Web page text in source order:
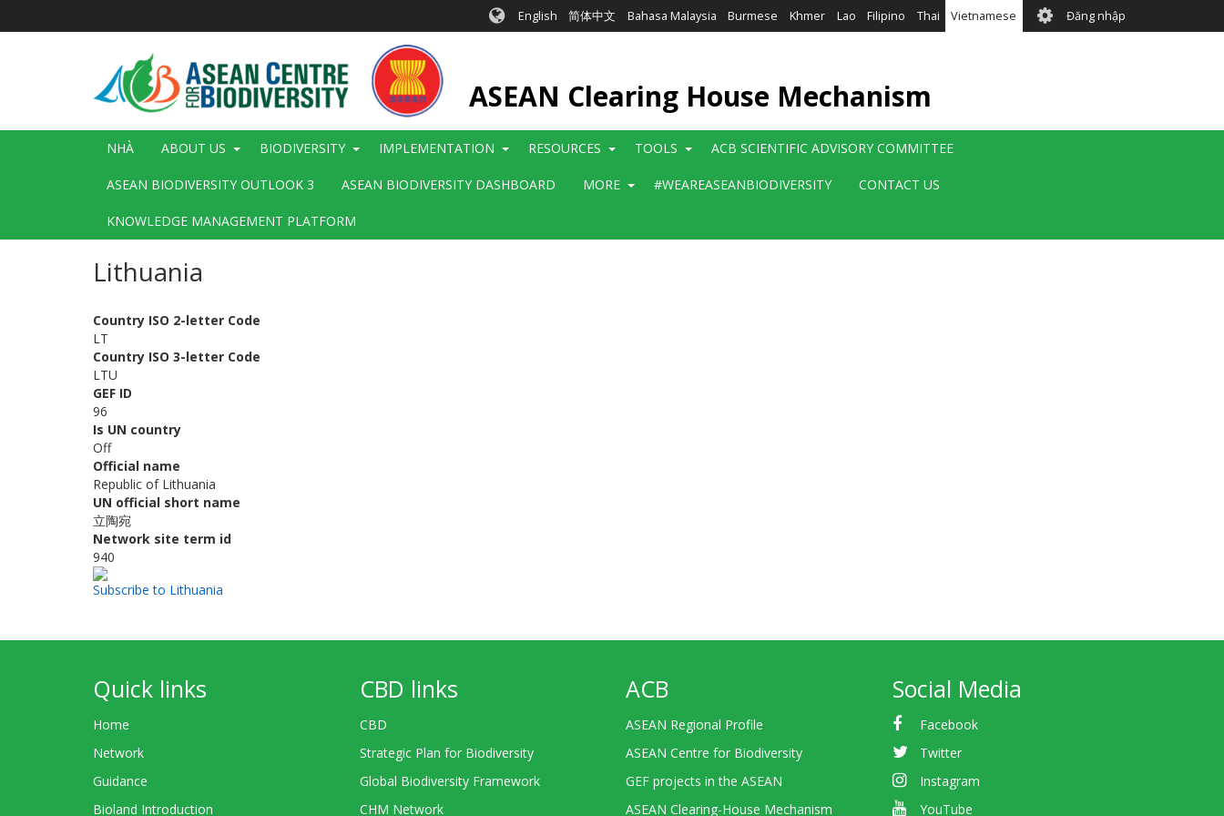
English 简体中文 Bahasa Malaysia Burmese Khmer Lao Filipino Thai Vietnamese User
account
Đăng nhập
ASEAN Clearing House Mechanism
Main
NHÀ ABOUT US BIODIVERSITY IMPLEMENTATION RESOURCES TOOLS ACB SCIENTIFIC ADVISORY COMMITTEE
ASEAN BIODIVERSITY OUTLOOK 3 ASEAN BIODIVERSITY DASHBOARD MORE #WEAREASEANBIODIVERSITY CONTACT US
KNOWLEDGE MANAGEMENT PLATFORM
Lithuania
Country ISO 2-letter Code
LT
Country ISO 3-letter Code
LTU
GEF ID
96
Is UN country
Off
Official name
Republic of Lithuania
UN official short name
立陶宛
Network site term id
940
Subscribe to Lithuania
Quick links
Home
Network
Guidance
Bioland Introduction
CBD links
CBD
Strategic Plan for Biodiversity
Global Biodiversity Framework
CHM Network
ACB
ASEAN Regional Profile
ASEAN Centre for Biodiversity
GEF projects in the ASEAN
ASEAN Clearing-House Mechanism
Social Media
Facebook
Twitter
Instagram
YouTube